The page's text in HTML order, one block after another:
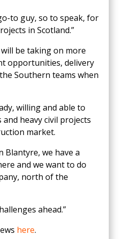
to guy, so to speak, for
in Scotland.”
be taking on more
opportunities, delivery
Southern teams when
willing and able to
heavy civil projects
market.
Blantyre, we have a
and we want to do
north of the
ahead.”
here.